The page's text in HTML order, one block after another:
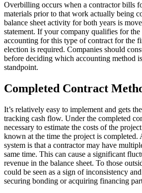
Overbilling occurs when a contractor bills
materials prior to that work actually being
balance sheet activity for both years is
statement. If your company qualifies for
accounting for this type of contract for the
election is required. Companies should
before deciding which accounting method
standpoint.
Completed Contract
It’s relatively easy to implement and gets
tracking cash flow. Under the completed
necessary to estimate the costs of the
known at the time the project is completed.
system is that a contractor may have
same time. This can cause a significant
revenue in the balance sheet. To those
could be seen as a sign of inconsistency
securing bonding or acquiring financing